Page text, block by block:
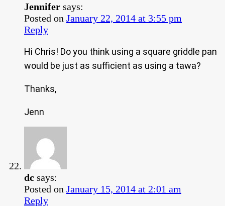
Jennifer says:
Posted on January 22, 2014 at 3:55 pm
Reply
Hi Chris! Do you think using a square griddle pan
would be just as sufficient as using a tawa?
Thanks,
Jenn
dc says:
Posted on January 15, 2014 at 2:01 am
Reply